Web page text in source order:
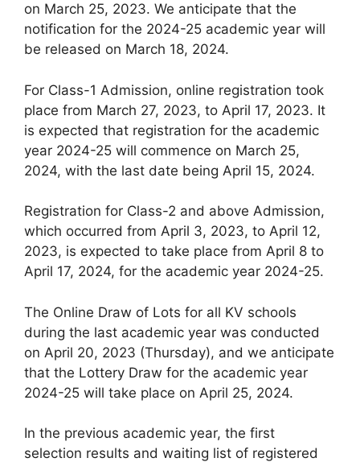
on March 25, 2023. We anticipate that the
notification for the 2024-25 academic year will
be released on March 18, 2024.
For Class-1 Admission, online registration took
place from March 27, 2023, to April 17, 2023. It
is expected that registration for the academic
year 2024-25 will commence on March 25,
2024, with the last date being April 15, 2024.
Registration for Class-2 and above Admission,
which occurred from April 3, 2023, to April 12,
2023, is expected to take place from April 8 to
April 17, 2024, for the academic year 2024-25.
The Online Draw of Lots for all KV schools
during the last academic year was conducted
on April 20, 2023 (Thursday), and we anticipate
that the Lottery Draw for the academic year
2024-25 will take place on April 25, 2024.
In the previous academic year, the first
selection results and waiting list of registered